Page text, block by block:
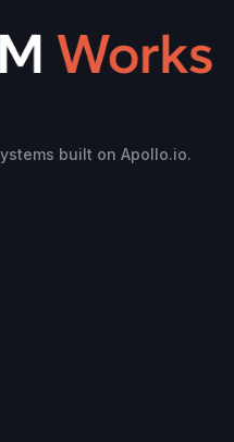
built on Apollo.io.